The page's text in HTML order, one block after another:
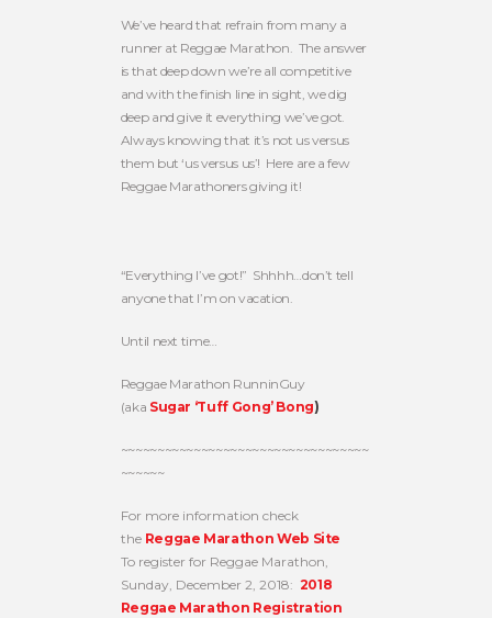
We’ve heard that refrain from many a
runner at Reggae Marathon. The answer
is that deep down we’re all competitive
and with the finish line in sight, we dig
deep and give it everything we’ve got.
Always knowing that it’s not us versus
them but ‘us versus us’! Here are a few
Reggae Marathoners giving it!
“Everything I’ve got!” Shhhh…don’t tell
anyone that I’m on vacation.
Until next time…
Reggae Marathon RunninGuy
(aka Sugar ‘Tuff Gong’ Bong)
~~~~~~~~~~~~~~~~~~~~~~~~~~~~~~~~~~
~~~~~~
For more information check
the Reggae Marathon Web Site
To register for Reggae Marathon,
Sunday, December 2, 2018: 2018
Reggae Marathon Registration